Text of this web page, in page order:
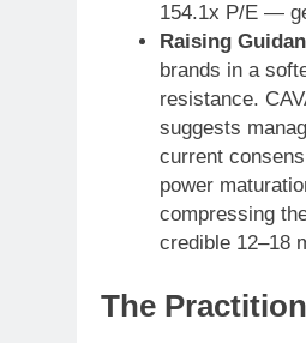
154.1x P/E —
Raising
brands in a
resistance.
suggests
current
power
compressing
credible 12–18
The